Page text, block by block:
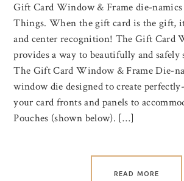
Gift Card Window & Frame die-
Things. When the gift card is the gift,
and center recognition! The Gift Card
provides a way to beautifully and safely
The Gift Card Window & Frame Die-
window die designed to create
your card fronts and panels to
Pouches (shown below). […]
READ MORE